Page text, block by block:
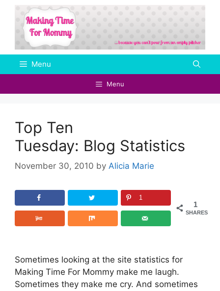
Skip
content
Menu
Menu
Top Ten
Tuesday: Blog Statistics
November 30, 2010 by Alicia Marie
1
SHARES
1
Sometimes looking at the site statistics for
Making Time For Mommy make me laugh.
Sometimes they make me cry. And sometimes